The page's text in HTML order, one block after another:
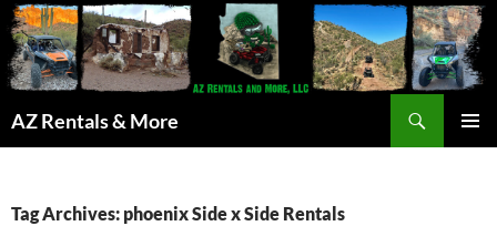
AZ Rentals & More
Tag Archives: phoenix Side x Side Rentals